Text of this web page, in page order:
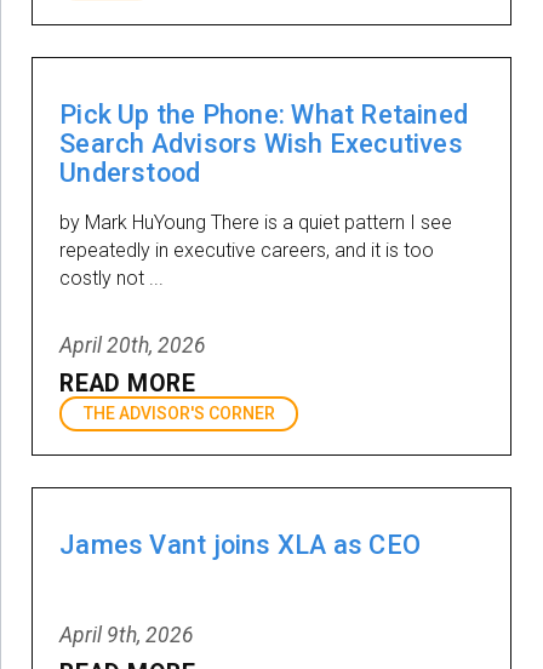
Pick Up the Phone: What Retained
Search Advisors Wish Executives
Understood
by Mark HuYoung There is a quiet pattern I see
repeatedly in executive careers, and it is too
costly not ...
April 20th, 2026
READ MORE
THE ADVISOR'S CORNER
James Vant joins XLA as CEO
April 9th, 2026